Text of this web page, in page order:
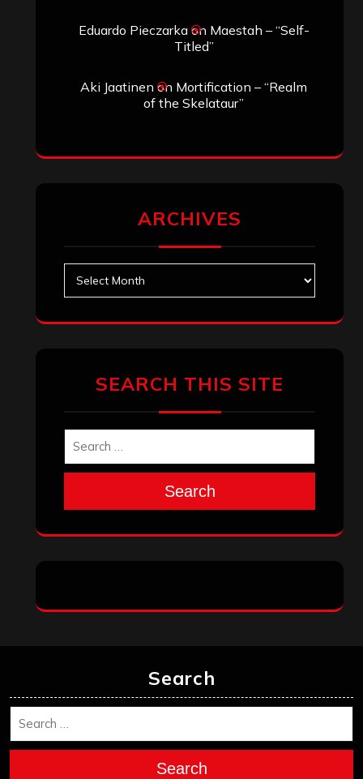
Eduardo Pieczarkaon Maestah – “Self-
Titled”
Aki Jaatinen on Mortification – “Realm
of the Skelataur”
ARCHIVES
SEARCH THIS SITE
Search
Search
Search